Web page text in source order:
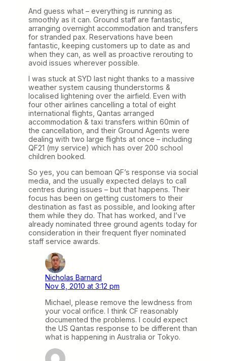
And guess what – everything is running as
smoothly as it can. Ground staff are fantastic,
arranging overnight accommodation and transfers
for stranded pax. Reservations have been
fantastic, keeping customers up to date as and
when they can, as well as proactive rerouting to
avoid issues wherever possible.
I was stuck at SYD last night thanks to a massive
weather system causing thunderstorms &
localised lightening over the airfield. Even with
four other airlines cancelling a total of eight
international flights, Qantas arranged
accommodation & taxi transfers within 60min of
the cancellation, and their Ground Agents were
dealing with two large flights at once – including
QF21 (my service) which has over 200 school
children booked.
So yes, you can bemoan QF’s response via social
media, and the usually expected delays to call
centres during issues – but that happens. Their
focus has been on getting customers to their
destination as fast as possible, and looking after
them while they do. That has worked, and I’ve
already nominated three ground agents today for
consideration in their frequent flyer nominated
staff service awards.
Nicholas Barnard
Nov 8, 2010 at 3:12 pm
Michael, please remove the lewdness from
your vocal orifice. I think CF reasonably
documented the problems. I could expect
the US Qantas response to be different than
what is happening in Australia or Tokyo.